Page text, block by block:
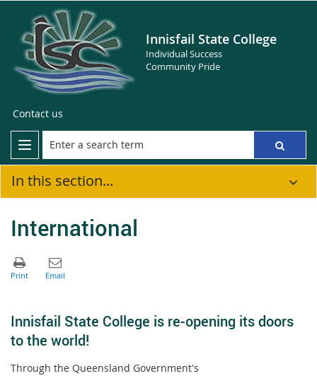
Innisfail State College
Individual Success
Community Pride
Contact us
In this section...
International
Innisfail State College is re-opening its doors
to the world!
Through the Queensland Government's